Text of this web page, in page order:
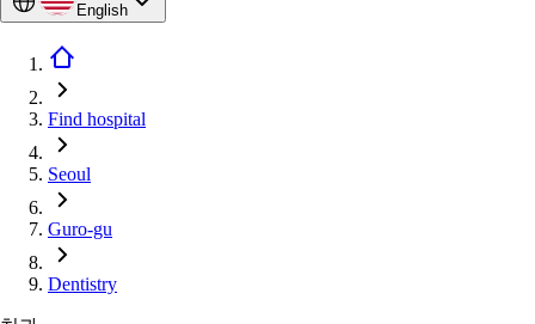
English
Find hospital
Seoul
Guro-gu
Dentistry